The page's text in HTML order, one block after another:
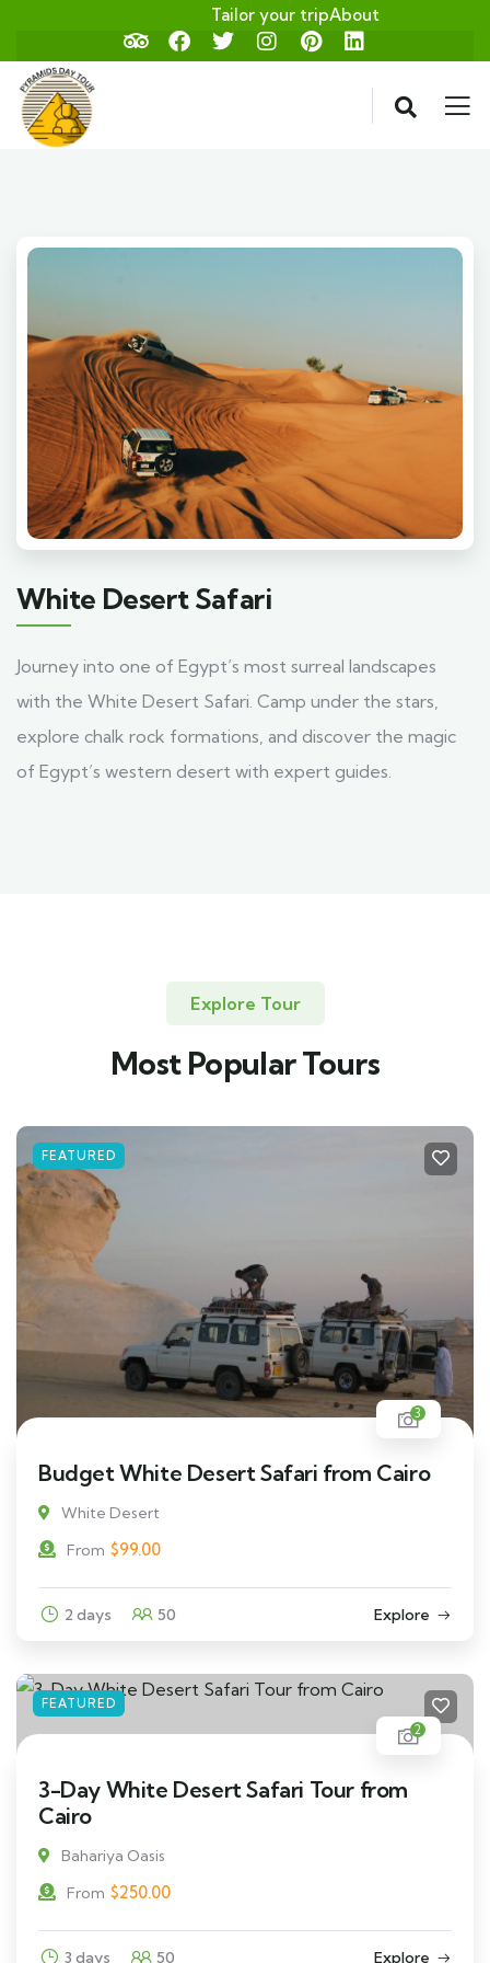
Tailor your tripAbout
White Desert Safari
Journey into one of Egypt’s most surreal landscapes
with the White Desert Safari. Camp under the stars,
explore chalk rock formations, and discover the magic
of Egypt’s western desert with expert guides.
Explore Tour
Most Popular Tours
FEATURED
3
Budget White Desert Safari from Cairo
White Desert
From $99.00
2 days 50 Explore
FEATURED
2
3-Day White Desert Safari Tour from
Cairo
Bahariya Oasis
From $250.00
3 days 50 Explore